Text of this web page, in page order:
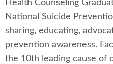
Health Counseling
National Suicide
sharing, educating,
prevention awareness.
the 10th leading cause of